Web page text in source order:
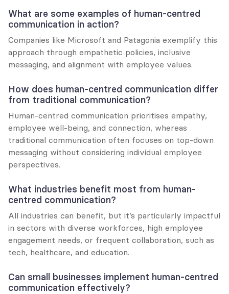
What are some examples of human-centred
communication in action?
Companies like Microsoft and Patagonia exemplify this
approach through empathetic policies, inclusive
messaging, and alignment with employee values.
How does human-centred communication differ
from traditional communication?
Human-centred communication prioritises empathy,
employee well-being, and connection, whereas
traditional communication often focuses on top-down
messaging without considering individual employee
perspectives.
What industries benefit most from human-
centred communication?
All industries can benefit, but it’s particularly impactful
in sectors with diverse workforces, high employee
engagement needs, or frequent collaboration, such as
tech, healthcare, and education.
Can small businesses implement human-centred
communication effectively?